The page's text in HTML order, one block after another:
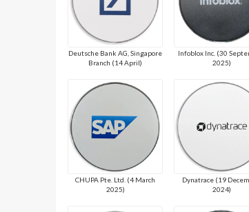
Deutsche Bank AG, Singapore
Branch (14 April)
Infoblox Inc. (30
2025)
CHUPA Pte. Ltd. (4 March
2025)
Dynatrace (19
2024)